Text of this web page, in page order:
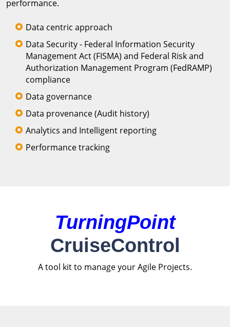
performance.
Data centric approach
Data Security - Federal Information Security
Management Act (FISMA) and Federal Risk and
Authorization Management Program (FedRAMP)
compliance
Data governance
Data provenance (Audit history)
Analytics and Intelligent reporting
Performance tracking
TurningPoint
CruiseControl
A tool kit to manage your Agile Projects.